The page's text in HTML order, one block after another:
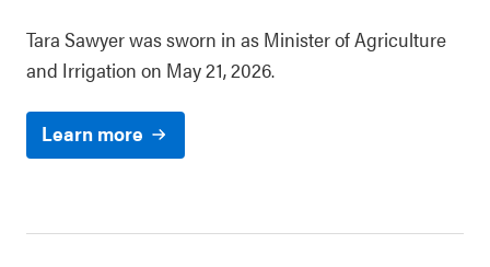
Tara Sawyer was sworn in as Minister of Agriculture
and Irrigation on May 21, 2026.
Learn more